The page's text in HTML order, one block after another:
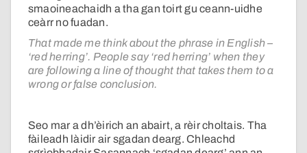
smaoineachaidh a tha gan toirt gu ceann-uidhe
ceàrr no fuadan.
That made me think about the phrase in English –
‘red herring’. People say ‘red herring’ when they
are following a line of thought that takes them to a
wrong or false conclusion.
Seo mar a dh’èirich an abairt, a rèir choltais. Tha
fàileadh làidir air sgadan dearg. Chleachd